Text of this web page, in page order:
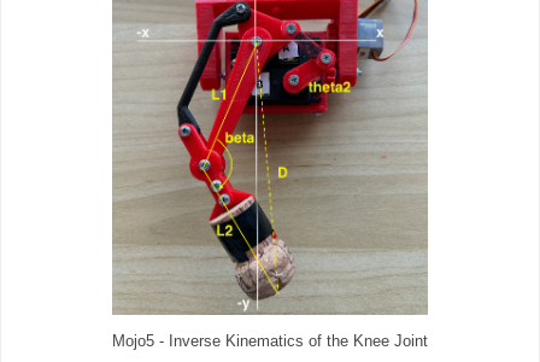
Mojo5 - Inverse Kinematics of the Knee Joint